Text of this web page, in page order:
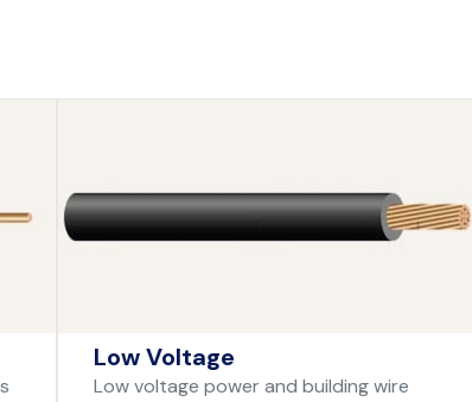
Low Voltage
Low voltage power and building wire